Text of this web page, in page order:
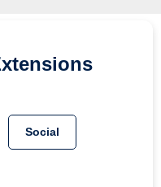
Social